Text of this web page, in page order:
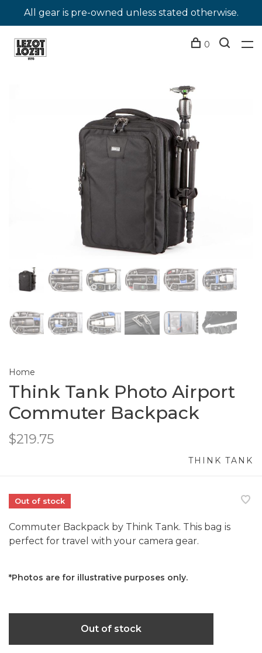
All gear is pre-owned unless stated otherwise.
0
Home
Think Tank Photo Airport
Commuter Backpack
$219.75
THINK TANK
Out of stock
Commuter Backpack by Think Tank. This bag is
perfect for travel with your camera gear.
*Photos are for illustrative purposes only.
Out of stock